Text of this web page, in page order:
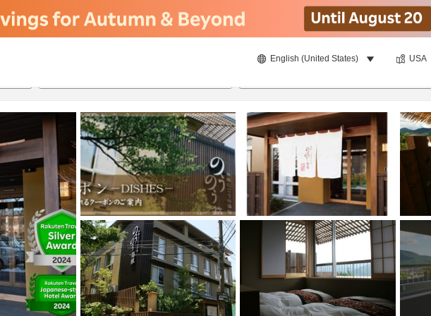
English (United States) USA